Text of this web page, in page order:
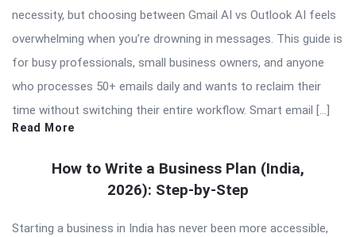
necessity, but choosing between Gmail AI vs Outlook AI feels
overwhelming when you’re drowning in messages. This guide is
for busy professionals, small business owners, and anyone
who processes 50+ emails daily and wants to reclaim their
time without switching their entire workflow. Smart email […]
Read More
How to Write a Business Plan (India,
2026): Step-by-Step
Starting a business in India has never been more accessible,